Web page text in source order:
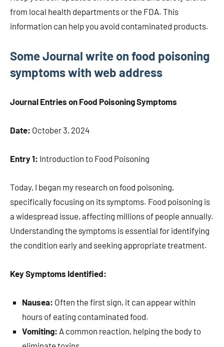
from local health departments or the FDA. This
information can help you avoid contaminated products.
Some Journal write on food poisoning
symptoms with web address
Journal Entries on Food Poisoning Symptoms
Date: October 3, 2024
Entry 1: Introduction to Food Poisoning
Today, I began my research on food poisoning,
specifically focusing on its symptoms. Food poisoning is
a widespread issue, affecting millions of people annually.
Understanding the symptoms is essential for identifying
the condition early and seeking appropriate treatment.
Key Symptoms Identified:
Nausea: Often the first sign, it can appear within
hours of eating contaminated food.
Vomiting: A common reaction, helping the body to